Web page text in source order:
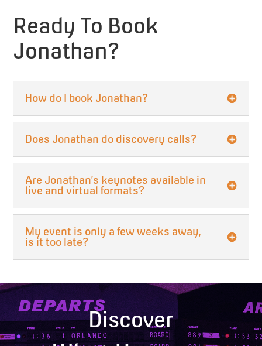
Ready To Book
Jonathan?
How do I book Jonathan?
Does Jonathan do discovery calls?
Are Jonathan’s keynotes available in
live and virtual formats?
My event is only a few weeks away,
is it too late?
Discover